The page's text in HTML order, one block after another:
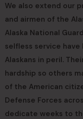
We also extend our
and airmen of the
Alaska National
selfless service
Alaskans in peril.
hardship so others
of the American
Defense Forces
dedicate weeks to